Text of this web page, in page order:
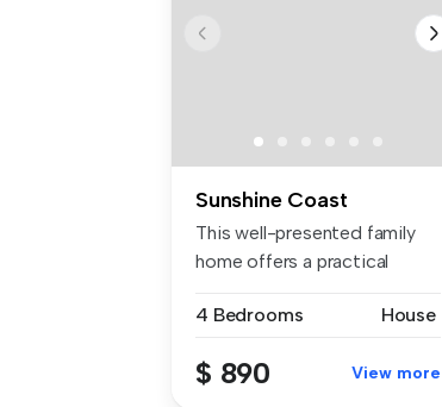
Sunshine Coast
This well-presented family
home offers a practical
4 Bedrooms
House
$ 890 View more